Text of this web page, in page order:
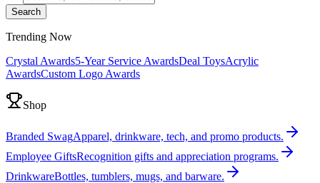
Search
Trending Now
Crystal Awards5-Year Service AwardsDeal ToysAcrylic
AwardsCustom Logo Awards
Shop
Branded SwagApparel, drinkware, tech, and promo products.
Employee GiftsRecognition gifts and appreciation programs.
DrinkwareBottles, tumblers, mugs, and barware.